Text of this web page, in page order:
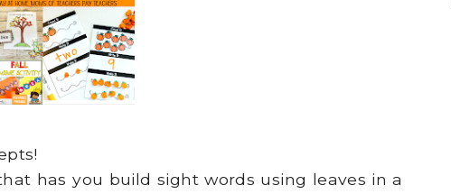
has you build sight words using leaves in a